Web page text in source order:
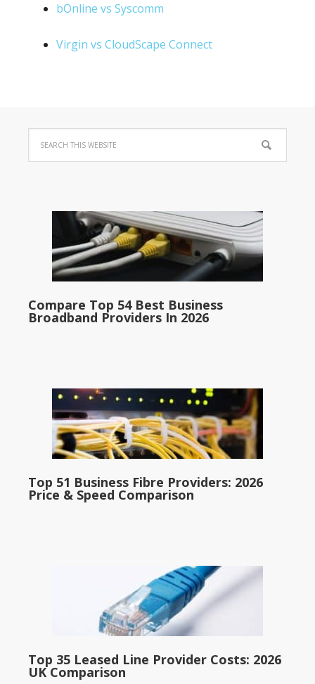
bOnline vs Syscomm
Virgin vs CloudScape Connect
Compare Top 54 Best Business
Broadband Providers In 2026
Top 51 Business Fibre Providers: 2026
Price & Speed Comparison
Top 35 Leased Line Provider Costs: 2026
UK Comparison